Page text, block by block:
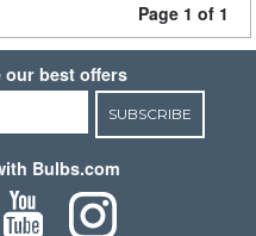
Page 1 of 1
our best offers
SUBSCRIBE
Bulbs.com